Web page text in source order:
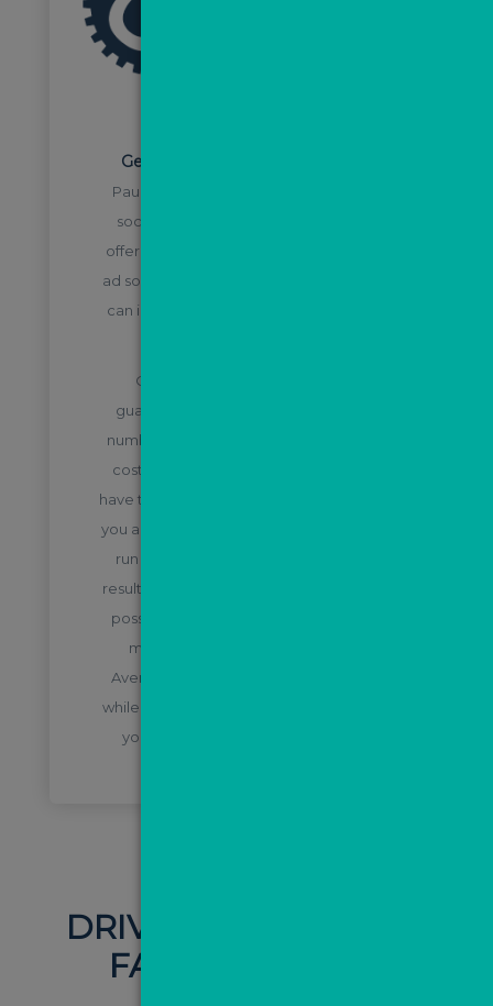
Generate leads via Facebook ads
Paul Long works directly with the paid
social team at The ValPal Network to
offer agents a cost-effective templated
ad solution, saving you money which you
can instead put into directly generating
Our tried and tested templates
guarantee you will generate the best
number of leads in your area for as little
cost per lead as possible, so you don’t
have to waste budget split testing before
you are able to generate results. We also
run campaigns which have proven to
result in conversions, so you get the best
possible quality campaigns in order to
maximise your market appraisals.
Average cost per lead for sales is £3-4,
while for lettings it’s £5-7 per lead to give
you a rough idea of what you could
DRIVE TRAFFIC WITH
FACEBOOK ADS